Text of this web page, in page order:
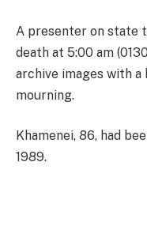
A presenter on state
death at 5:00 am
archive images with a
mourning.
Khamenei, 86, had
1989.